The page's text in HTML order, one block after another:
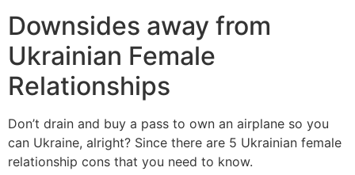
Downsides away from
Ukrainian Female
Relationships
Don’t drain and buy a pass to own an airplane so you
can Ukraine, alright? Since there are 5 Ukrainian female
relationship cons that you need to know.